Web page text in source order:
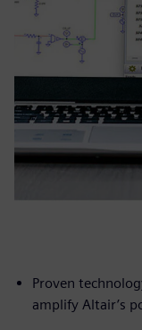
Proven
amplify Altair’s